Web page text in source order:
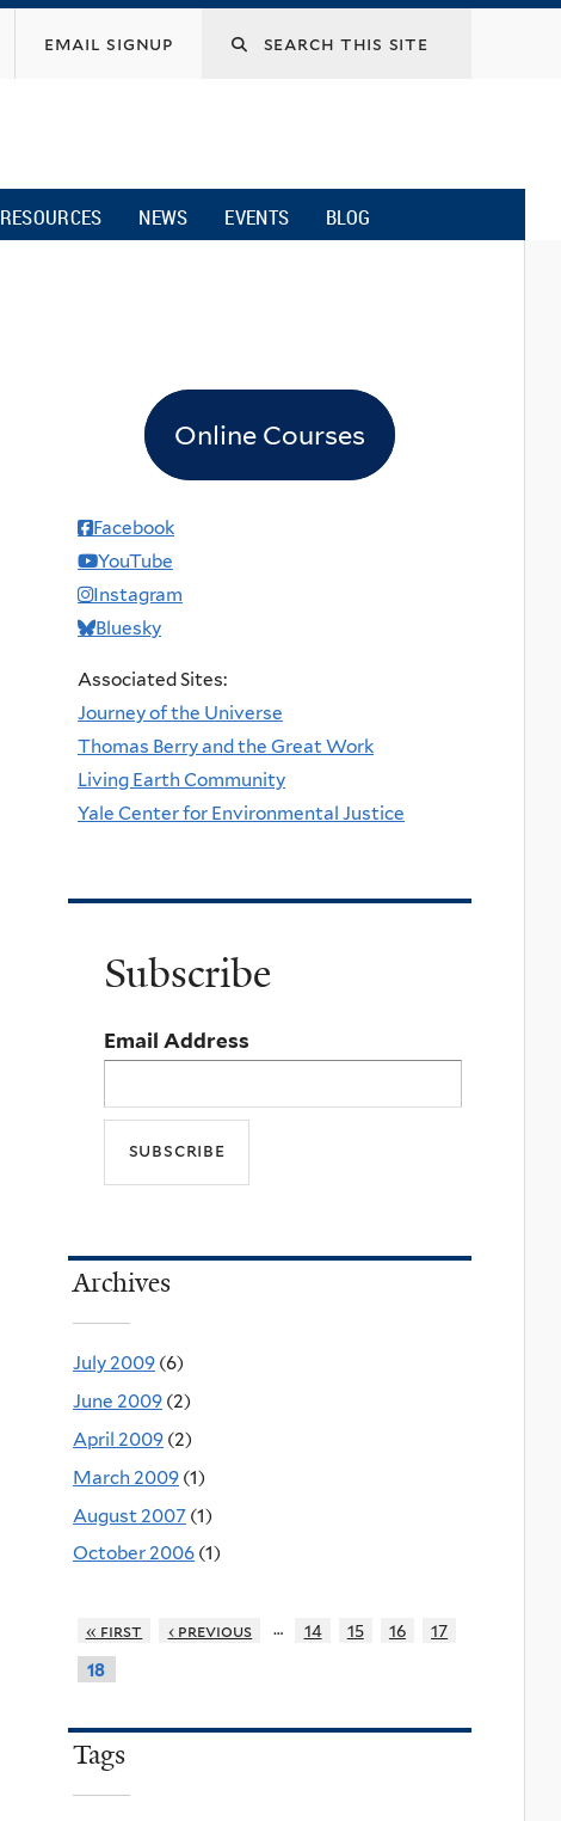
email signup
RESOURCES NEWS EVENTS BLOG
Online Courses
Facebook
YouTube
Instagram
Bluesky
Associated Sites:
Journey of the Universe
Thomas Berry and the Great Work
Living Earth Community
Yale Center for Environmental Justice
Subscribe
Email Address
Archives
July 2009 (6)
June 2009 (2)
April 2009 (2)
March 2009 (1)
August 2007 (1)
October 2006 (1)
« first ‹ previous … 14 15 16
17
18
Tags